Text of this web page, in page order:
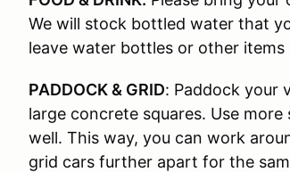
We will stock bottled water that
leave water bottles or other
PADDOCK & GRID: Paddock your
large concrete squares. Use
well. This way, you can work
grid cars further apart for the